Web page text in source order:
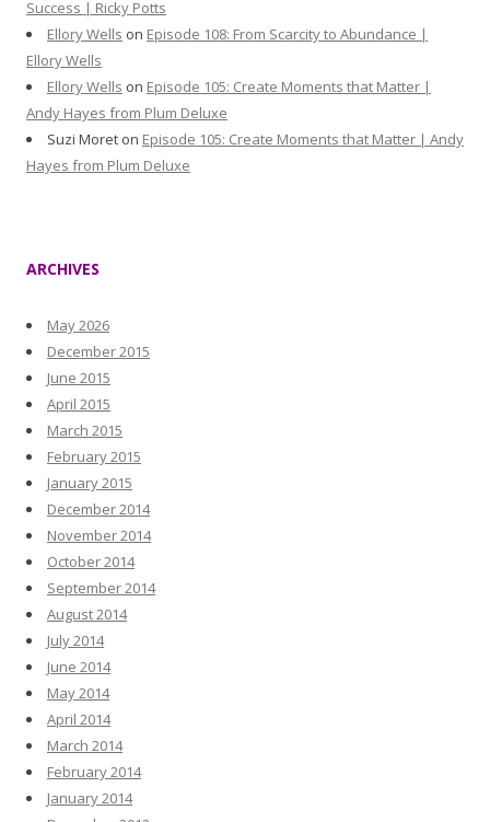
Success | Ricky Potts
Ellory Wells on Episode 108: From Scarcity to Abundance |
Ellory Wells
Ellory Wells on Episode 105: Create Moments that Matter |
Andy Hayes from Plum Deluxe
Suzi Moret on Episode 105: Create Moments that Matter | Andy
Hayes from Plum Deluxe
ARCHIVES
May 2026
December 2015
June 2015
April 2015
March 2015
February 2015
January 2015
December 2014
November 2014
October 2014
September 2014
August 2014
July 2014
June 2014
May 2014
April 2014
March 2014
February 2014
January 2014